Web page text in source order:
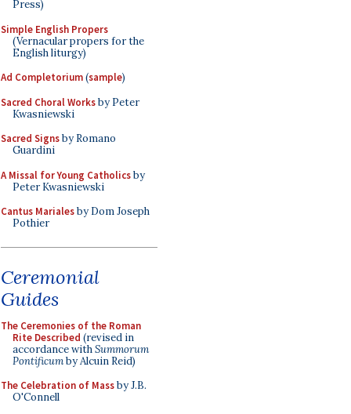
Press)
Simple English Propers
(Vernacular propers for the
English liturgy)
Ad Completorium(sample)
Sacred Choral Worksby Peter
Kwasniewski
Sacred Signsby Romano
Guardini
A Missal for Young Catholicsby
Peter Kwasniewski
Cantus Marialesby Dom Joseph
Pothier
Ceremonial
Guides
The Ceremonies of the Roman
Rite Described (revised in
accordance withSummorum
Pontificumby Alcuin Reid)
The Celebration of Massby J.B.
O'Connell